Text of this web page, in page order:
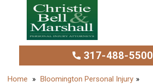
317-488-5500
Bloomington Personal Injury